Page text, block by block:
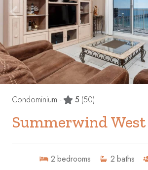
Condominium - 5 (50)
Summerwind West
2 bedrooms 2 baths